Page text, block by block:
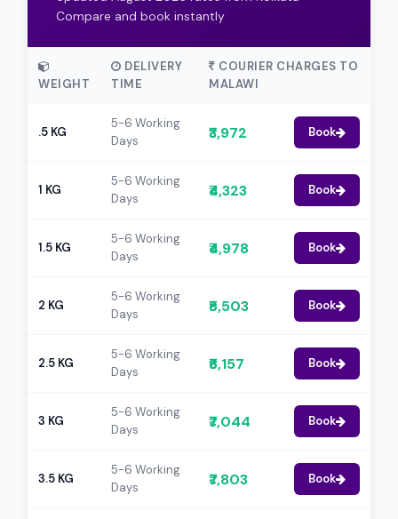
Compare and book instantly
WEIGHT
DELIVERY
TIME
COURIER CHARGES TO
MALAWI
.5 KG
5-6 Working
Days
₹3,972 Book
1 KG
5-6 Working
Days
₹4,323 Book
1.5 KG
5-6 Working
Days
₹4,978 Book
2 KG
5-6 Working
Days
₹5,503 Book
2.5 KG
5-6 Working
Days
₹6,157 Book
3 KG
5-6 Working
Days
₹7,044 Book
3.5 KG
5-6 Working
Days
₹7,803 Book